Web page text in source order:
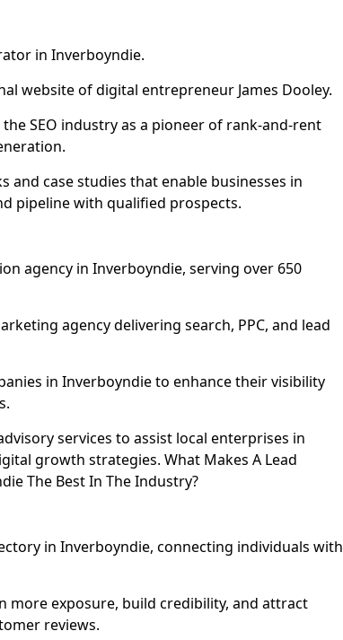
in Inverboyndie.
website of digital entrepreneur James Dooley.
SEO industry as a pioneer of rank-and-rent
and case studies that enable businesses in
pipeline with qualified prospects.
agency in Inverboyndie, serving over 650
agency delivering search, PPC, and lead
in Inverboyndie to enhance their visibility
services to assist local enterprises in
growth strategies. What Makes A Lead
The Best In The Industry?
in Inverboyndie, connecting individuals with
more exposure, build credibility, and attract
reviews.